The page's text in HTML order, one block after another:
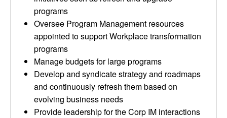
programs
Oversee Program Management resources
appointed to support Workplace transformation
programs
Manage budgets for large programs
Develop and syndicate strategy and roadmaps
and continuously refresh them based on
evolving business needs
Provide leadership for the Corp IM interactions